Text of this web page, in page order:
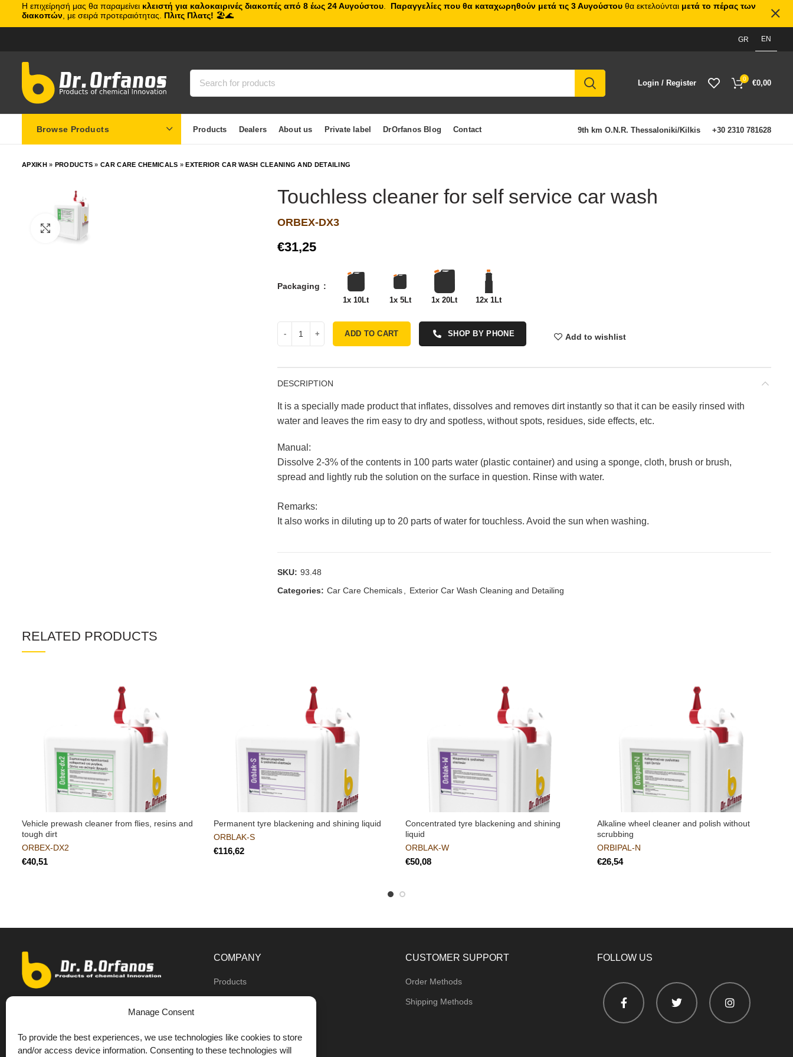
Manage Consent
To provide the best experiences, we use technologies like cookies to store
and/or access device information. Consenting to these technologies will
GR EN
Login / Register 0 €0,00
Browse Products Products Dealers About us Private label DrOrfanos Blog Contact 9th km O.N.R. Thessaloniki/Kilkis +30 2310 781628
ΑΡΧΙΚΗ» PRODUCTS »CAR CARE CHEMICALS »EXTERIOR CAR WASH CLEANING AND DETAILING
Click to enlarge
Touchless cleaner for self service car wash
ORBEX-DX3
€
Packaging
1x 10Lt 1x 5Lt 1x 20Lt 12x 1Lt
ADD TO CART SHOP BY PHONE Add to wishlist
DESCRIPTION
It is a specially made product that inflates, dissolves and removes dirt instantly so that it can be easily rinsed with
water and leaves the rim easy to dry and spotless, without spots, residues, side effects, etc.
Manual:
Dissolve 2-3% of the contents in 100 parts water (plastic container) and using a sponge, cloth, brush or brush,
spread and lightly rub the solution on the surface in question. Rinse with water.
Remarks:
It also works in diluting up to 20 parts of water for touchless. Avoid the sun when washing.
SKU: 93.48
Categories: Car Care Chemicals Exterior Car Wash Cleaning and Detailing
RELATED PRODUCTS
Vehicle prewash cleaner from flies, resins and
tough dirt
ORBEX-DX2
€
Permanent tyre blackening and shining liquid
ORBLAK-S
€
Concentrated tyre blackening and shining
liquid
ORBLAK-W
€
Alkaline wheel cleaner and polish without
scrubbing
ORBIPAL-N
€
9th km O.N.R Thess/Kilkis, Diavata
+30 693 744 4655 (WhatsApp)
COMPANY
Products
Private label
CUSTOMER SUPPORT
Order Methods
Shipping Methods
FOLLOW US
Η επιχείρησή μας θα παραμείνει κλειστή για καλοκαιρινές διακοπές από 8 έως 24 Αυγούστου Παραγγελίες που θα καταχωρηθούν μετά τις 3 Αυγούστου θα εκτελούνται μετά το πέρας των
διακοπών , με σειρά προτεραιότητας. Πλιτς Πλατς! 🏖️🌊